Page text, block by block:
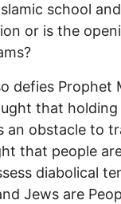
school
or is the
defies Prophet
that holding
an obstacle to
that people
diabolical
Jews are